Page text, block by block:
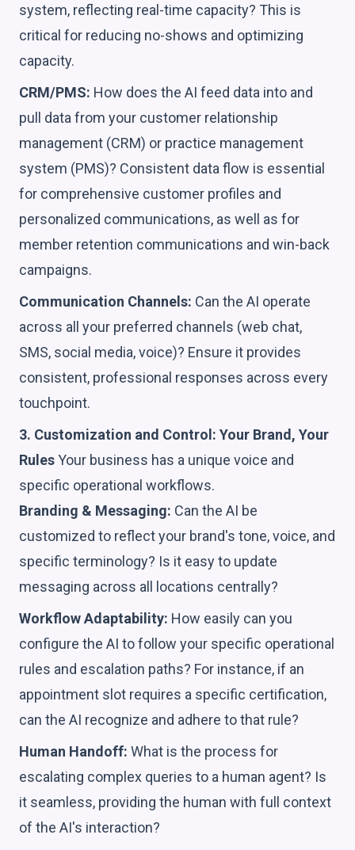
system, reflecting real-time capacity? This is
critical for reducing no-shows and optimizing
capacity.
CRM/PMS: How does the AI feed data into and
pull data from your customer relationship
management (CRM) or practice management
system (PMS)? Consistent data flow is essential
for comprehensive customer profiles and
personalized communications, as well as for
member retention communications and win-back
campaigns.
Communication Channels: Can the AI operate
across all your preferred channels (web chat,
SMS, social media, voice)? Ensure it provides
consistent, professional responses across every
touchpoint.
3. Customization and Control: Your Brand, Your
RulesYour business has a unique voice and
specific operational workflows.
Branding & Messaging: Can the AI be
customized to reflect your brand's tone, voice, and
specific terminology? Is it easy to update
messaging across all locations centrally?
Workflow Adaptability: How easily can you
configure the AI to follow your specific operational
rules and escalation paths? For instance, if an
appointment slot requires a specific certification,
can the AI recognize and adhere to that rule?
Human Handoff: What is the process for
escalating complex queries to a human agent? Is
it seamless, providing the human with full context
of the AI's interaction?